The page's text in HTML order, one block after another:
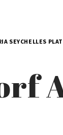
SEYCHELLES